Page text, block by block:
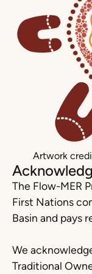
Artwork
The Flow-MER
First Nations
Basin and pays
We
Traditional